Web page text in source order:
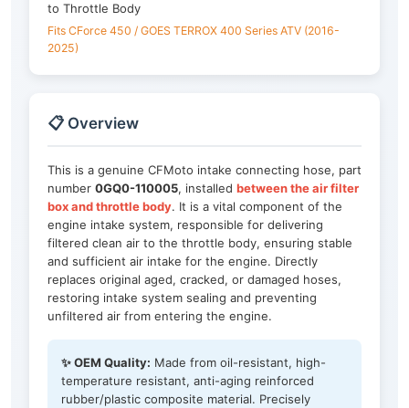
to Throttle Body
Fits CForce 450 / GOES TERROX 400 Series ATV (2016-
2025)
📋 Overview
This is a genuine CFMoto intake connecting hose, part
number 0GQ0-110005, installed between the air filter
box and throttle body. It is a vital component of the
engine intake system, responsible for delivering
filtered clean air to the throttle body, ensuring stable
and sufficient air intake for the engine. Directly
replaces original aged, cracked, or damaged hoses,
restoring intake system sealing and preventing
unfiltered air from entering the engine.
✨ OEM Quality: Made from oil-resistant, high-
temperature resistant, anti-aging reinforced
rubber/plastic composite material. Precisely